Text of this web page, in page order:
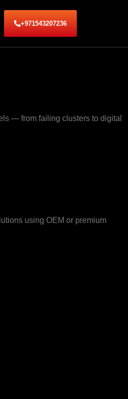
+971543207236
— from failing clusters to digital
using OEM or premium